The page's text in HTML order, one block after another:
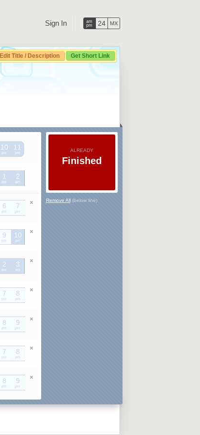
Sign In
am
pm
24 MX
Edit Title / Description Get Short Link
10
pm
11
pm
1
am
2
am
6
pm
7
pm
9
pm
10
pm
2
am
3
am
7
pm
8
pm
8
pm
9
pm
7
pm
8
pm
8
pm
9
pm
ALREADY
Finished
Remove All(below line)